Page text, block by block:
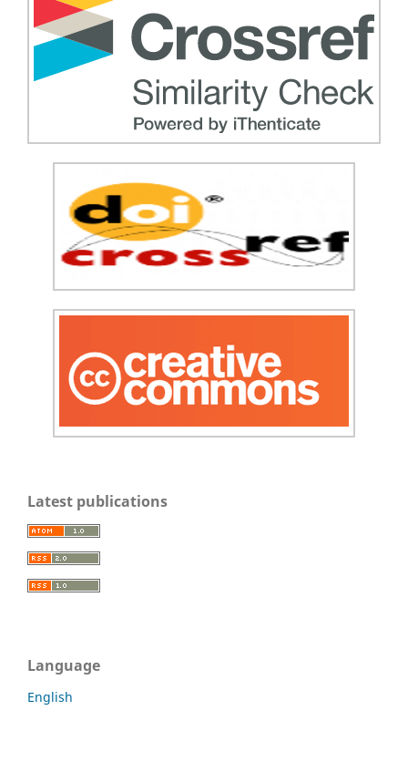
Latest publications
Language
English